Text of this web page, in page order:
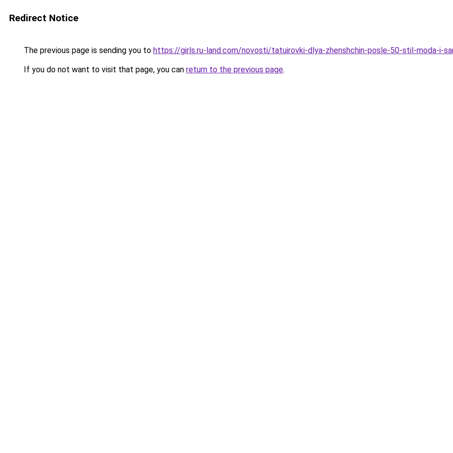
Redirect Notice
The previous page is sending you to https://girls.ru-land.com/novosti/tatuirovki-dlya-zhenshchin-posle-50-stil-moda-i-
If you do not want to visit that page, you can return to the previous page.